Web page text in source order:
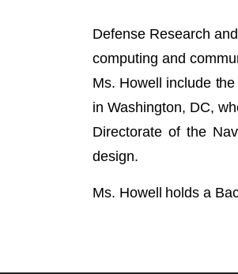
Defense Research
computing and
Ms. Howell include
in Washington, DC,
Directorate of the
design.
Ms. Howell holds a